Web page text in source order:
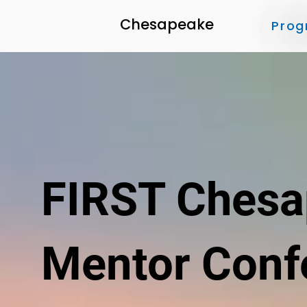
Chesapeake
FIRST
Mentor